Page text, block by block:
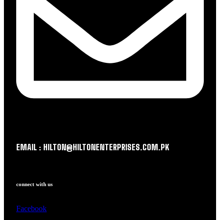
EMAIL : HILTON@HILTONENTERPRISES.COM.PK
connect with us
Facebook